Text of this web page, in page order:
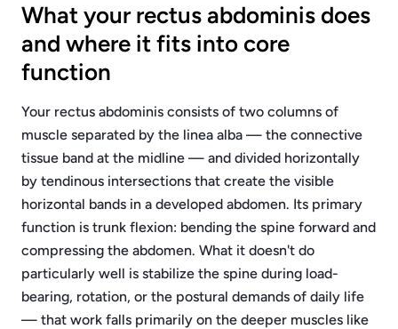
What your rectus abdominis does
and where it fits into core
function
Your rectus abdominis consists of two columns of
muscle separated by the linea alba — the connective
tissue band at the midline — and divided horizontally
by tendinous intersections that create the visible
horizontal bands in a developed abdomen. Its primary
function is trunk flexion: bending the spine forward and
compressing the abdomen. What it doesn't do
particularly well is stabilize the spine during load-
bearing, rotation, or the postural demands of daily life
— that work falls primarily on the deeper muscles like